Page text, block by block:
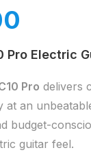
Pro Electric
Pro delivers
at an
budget-
guitar feel.